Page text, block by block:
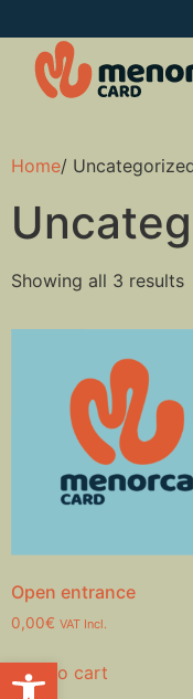
Open toolbar
Home/
Showing all 3 results
Open entrance
0,00€ VAT Incl.
Add to cart